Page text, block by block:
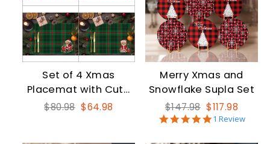
Set of 4 Xmas
Placemat with Cute
Santa Bear
Regular
$80.98 Sale
$64.98
Merry Xmas and
Snowflake Supla Set
Regular
price
$147.98 Sale
price
$117.98
5.0
1 Review